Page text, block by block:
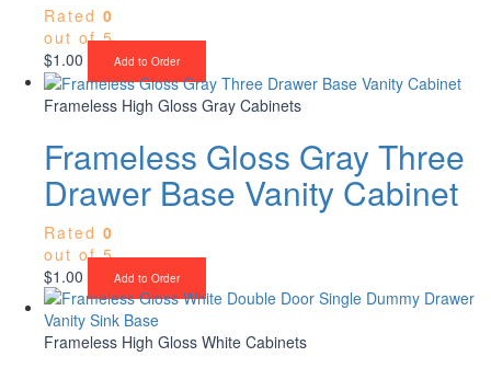
Rated 0
out of 5
$1.00 Add to Order
Frameless High Gloss Gray Cabinets
Frameless Gloss Gray Three
Drawer Base Vanity Cabinet
Rated 0
out of 5
$1.00 Add to Order
Frameless High Gloss White Cabinets